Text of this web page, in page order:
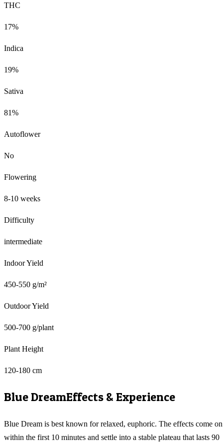
THC
17%
Indica
19%
Sativa
81%
Autoflower
No
Flowering
8-10 weeks
Difficulty
intermediate
Indoor Yield
450-550 g/m²
Outdoor Yield
500-700 g/plant
Plant Height
120-180 cm
Blue DreamEffects & Experience
Blue Dream is best known for relaxed, euphoric. The effects come on
within the first 10 minutes and settle into a stable plateau that lasts 90